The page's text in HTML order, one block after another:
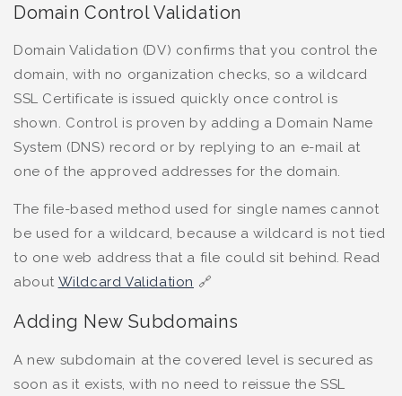
Domain Control Validation
Domain Validation (DV) confirms that you control the
domain, with no organization checks, so a wildcard
SSL Certificate is issued quickly once control is
shown. Control is proven by adding a Domain Name
System (DNS) record or by replying to an e-mail at
one of the approved addresses for the domain.
The file-based method used for single names cannot
be used for a wildcard, because a wildcard is not tied
to one web address that a file could sit behind. Read
about Wildcard Validation 🔗
Adding New Subdomains
A new subdomain at the covered level is secured as
soon as it exists, with no need to reissue the SSL